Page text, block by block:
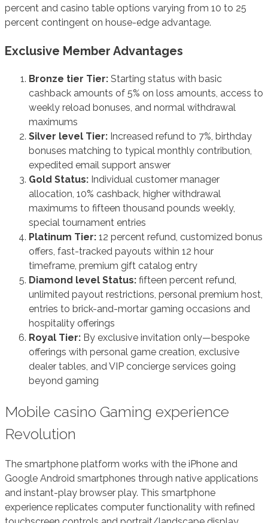
percent and casino table options varying from 10 to 25
percent contingent on house-edge advantage.
Exclusive Member Advantages
Bronze tier Tier: Starting status with basic
cashback amounts of 5% on loss amounts, access to
weekly reload bonuses, and normal withdrawal
maximums
Silver level Tier: Increased refund to 7%, birthday
bonuses matching to typical monthly contribution,
expedited email support answer
Gold Status: Individual customer manager
allocation, 10% cashback, higher withdrawal
maximums to fifteen thousand pounds weekly,
special tournament entries
Platinum Tier: 12 percent refund, customized bonus
offers, fast-tracked payouts within 12 hour
timeframe, premium gift catalog entry
Diamond level Status: fifteen percent refund,
unlimited payout restrictions, personal premium host,
entries to brick-and-mortar gaming occasions and
hospitality offerings
Royal Tier: By exclusive invitation only—bespoke
offerings with personal game creation, exclusive
dealer tables, and VIP concierge services going
beyond gaming
Mobile casino Gaming experience
Revolution
The smartphone platform works with the iPhone and
Google Android smartphones through native applications
and instant-play browser play. This smartphone
experience replicates computer functionality with refined